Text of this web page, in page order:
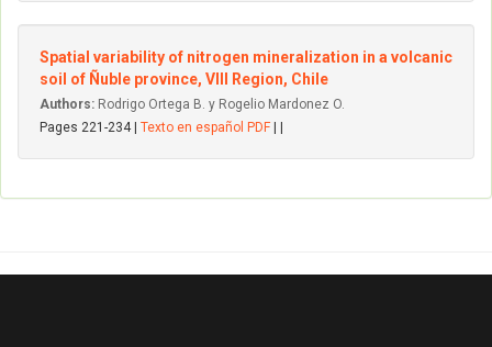
Spatial variability of nitrogen mineralization in a volcanic
soil of Ñuble province, VIII Region, Chile
Authors: Rodrigo Ortega B. y Rogelio Mardonez O.
Pages 221-234 | Texto en español PDF